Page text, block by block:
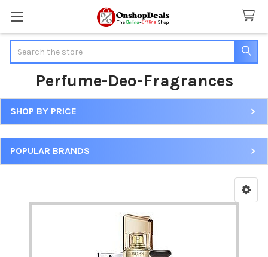
Perfume-Deo-Fragrances
Sidebar
SHOP BY PRICE
POPULAR BRANDS